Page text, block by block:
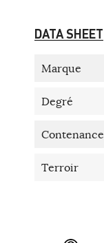
DATA SHEET
Marque
Degré
Contenance
Terroir